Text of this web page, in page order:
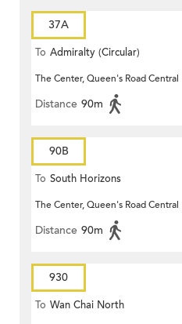
37A
To Admiralty (Circular)
The Center, Queen's Road Central
Distance 90m
90B
To South Horizons
The Center, Queen's Road Central
Distance 90m
930
To Wan Chai North